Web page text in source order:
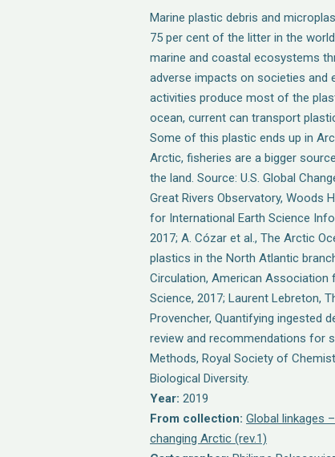
Marine plastic debris and
75 per cent of the litter in the
marine and coastal ecosystems
adverse impacts on societies and
activities produce most of the
ocean, current can transport
Some of this plastic ends up in
Arctic, fisheries are a bigger
the land. Source: U.S. Global
Great Rivers Observatory, Woods
for International Earth Science
2017; A. Cózar et al., The Arctic
plastics in the North Atlantic
Circulation, American
Science, 2017; Laurent Lebreton,
Provencher, Quantifying ingested
review and recommendations for
Methods, Royal Society of
Biological Diversity.
Year: 2019
From collection: Global linkages
changing Arctic (rev.1)